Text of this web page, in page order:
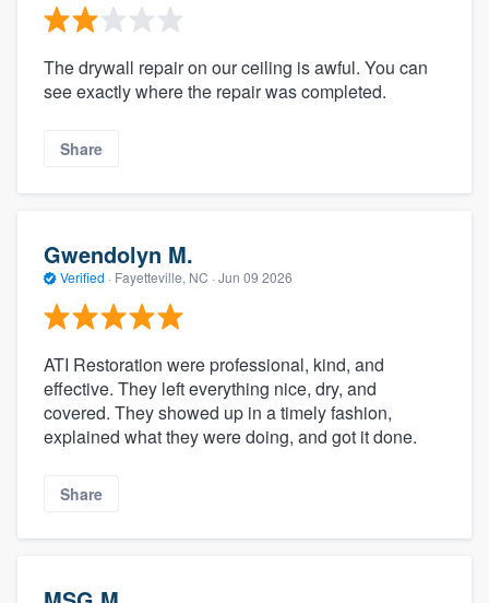
The drywall repair on our ceiling is awful. You can
see exactly where the repair was completed.
Share
Gwendolyn M.
Verified · Fayetteville, NC · Jun 09 2026
ATI Restoration were professional, kind, and
effective. They left everything nice, dry, and
covered. They showed up in a timely fashion,
explained what they were doing, and got it done.
Share